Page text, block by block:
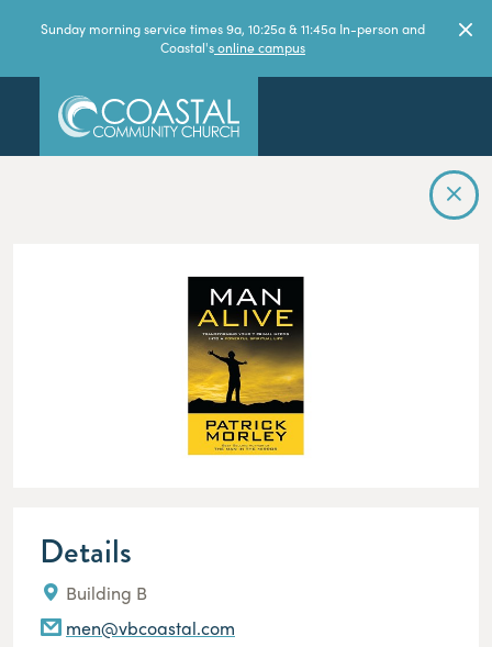
Sunday morning service times 9a, 10:25a & 11:45a In-person and
Coastal'sonline campus
Details
Building B
men@vbcoastal.com